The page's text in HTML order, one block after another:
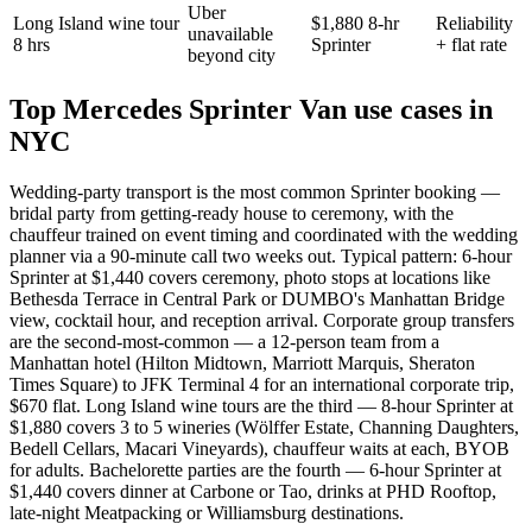
Long Island wine tour
8 hrs
Uber
unavailable
beyond city
$1,880 8-hr
Sprinter
Reliability
+ flat rate
Top Mercedes Sprinter Van use cases in
NYC
Wedding-party transport is the most common Sprinter booking —
bridal party from getting-ready house to ceremony, with the
chauffeur trained on event timing and coordinated with the wedding
planner via a 90-minute call two weeks out. Typical pattern: 6-hour
Sprinter at $1,440 covers ceremony, photo stops at locations like
Bethesda Terrace in Central Park or DUMBO's Manhattan Bridge
view, cocktail hour, and reception arrival. Corporate group transfers
are the second-most-common — a 12-person team from a
Manhattan hotel (Hilton Midtown, Marriott Marquis, Sheraton
Times Square) to JFK Terminal 4 for an international corporate trip,
$670 flat. Long Island wine tours are the third — 8-hour Sprinter at
$1,880 covers 3 to 5 wineries (Wölffer Estate, Channing Daughters,
Bedell Cellars, Macari Vineyards), chauffeur waits at each, BYOB
for adults. Bachelorette parties are the fourth — 6-hour Sprinter at
$1,440 covers dinner at Carbone or Tao, drinks at PHD Rooftop,
late-night Meatpacking or Williamsburg destinations.